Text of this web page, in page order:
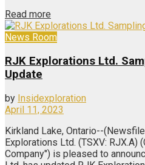
Read more
News Room
RJK Explorations Ltd.
Update
by Insidexploration
April 11, 2023
Kirkland Lake, Ontario--
Explorations Ltd. (TSXV: RJX.A)
Company") is pleased to